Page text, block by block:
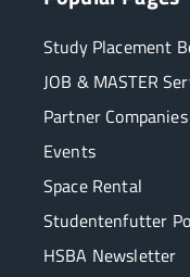
Study Placement
JOB & MASTER
Partner Companies
Events
Space Rental
Studentenfutter
HSBA Newsletter